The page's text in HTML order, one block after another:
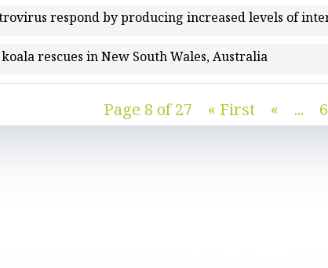
respond by producing increased levels of
rescues in New South Wales, Australia
Page 8 of 27 « First « ... 6